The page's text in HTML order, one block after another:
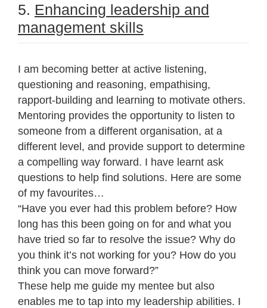
5. Enhancing leadership and
management skills
I am becoming better at active listening,
questioning and reasoning, empathising,
rapport-building and learning to motivate others.
Mentoring provides the opportunity to listen to
someone from a different organisation, at a
different level, and provide support to determine
a compelling way forward. I have learnt ask
questions to help find solutions. Here are some
of my favourites…
“Have you ever had this problem before? How
long has this been going on for and what you
have tried so far to resolve the issue? Why do
you think it’s not working for you? How do you
think you can move forward?”
These help me guide my mentee but also
enables me to tap into my leadership abilities. I